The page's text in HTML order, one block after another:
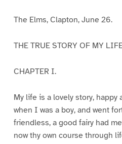
The Elms, Clapton, June 26.
THE TRUE STORY OF MY
CHAPTER I.
My life is a lovely story,
when I was a boy, and went
friendless, a good fairy had
now thy own course through